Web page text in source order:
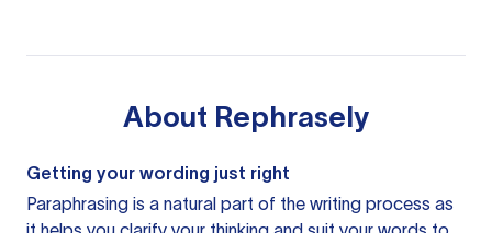
About Rephrasely
Getting your wording just right
Paraphrasing is a natural part of the writing process as